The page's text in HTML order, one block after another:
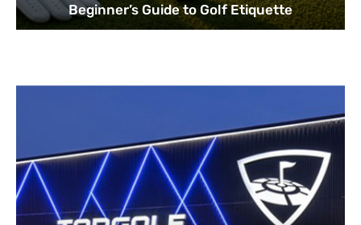
Beginner’s Guide to Golf Etiquette